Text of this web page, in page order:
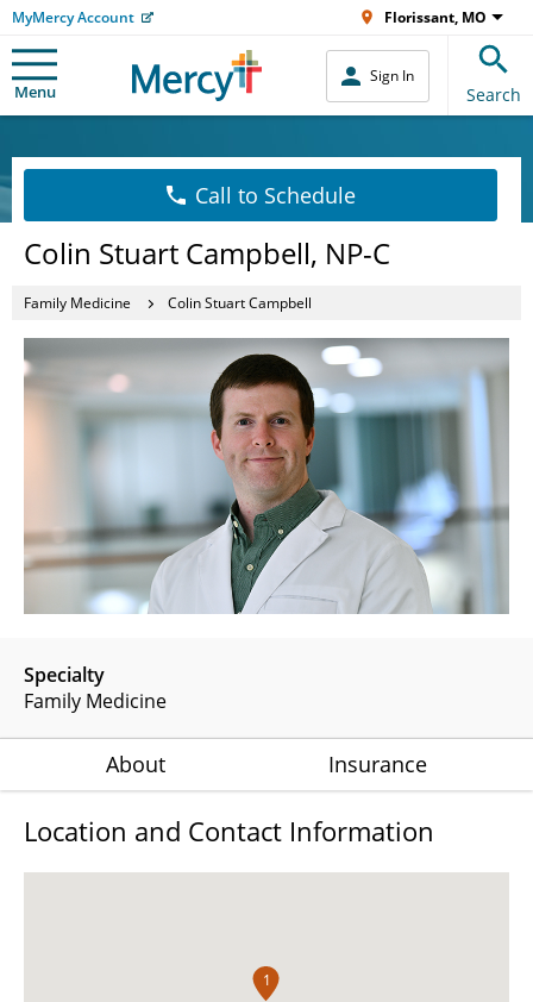
MyMercy Account Florissant, MO
Menu
Sign In
Search
Call to Schedule
Colin Stuart Campbell, NP-C
Family Medicine Colin Stuart Campbell
Specialty
Family Medicine
About Insurance
Location and Contact Information
1